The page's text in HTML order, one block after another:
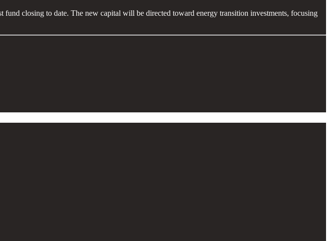
fund closing to date. The new capital will be directed toward energy transition investments, focusing